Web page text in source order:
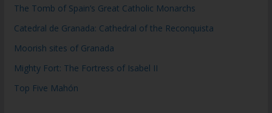
The Tomb of Spain’s Great Catholic Monarchs
Catedral de Granada: Cathedral of the Reconquista
Moorish sites of Granada
Mighty Fort: The Fortress of Isabel II
Top Five Mahón